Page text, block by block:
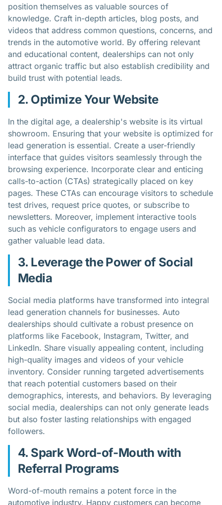
position themselves as valuable sources of
knowledge. Craft in-depth articles, blog posts, and
videos that address common questions, concerns, and
trends in the automotive world. By offering relevant
and educational content, dealerships can not only
attract organic traffic but also establish credibility and
build trust with potential leads.
2. Optimize Your Website
In the digital age, a dealership's website is its virtual
showroom. Ensuring that your website is optimized for
lead generation is essential. Create a user-friendly
interface that guides visitors seamlessly through the
browsing experience. Incorporate clear and enticing
calls-to-action (CTAs) strategically placed on key
pages. These CTAs can encourage visitors to schedule
test drives, request price quotes, or subscribe to
newsletters. Moreover, implement interactive tools
such as vehicle configurators to engage users and
gather valuable lead data.
3. Leverage the Power of Social
Media
Social media platforms have transformed into integral
lead generation channels for businesses. Auto
dealerships should cultivate a robust presence on
platforms like Facebook, Instagram, Twitter, and
LinkedIn. Share visually appealing content, including
high-quality images and videos of your vehicle
inventory. Consider running targeted advertisements
that reach potential customers based on their
demographics, interests, and behaviors. By leveraging
social media, dealerships can not only generate leads
but also foster lasting relationships with engaged
followers.
4. Spark Word-of-Mouth with
Referral Programs
Word-of-mouth remains a potent force in the
automotive industry. Happy customers can become